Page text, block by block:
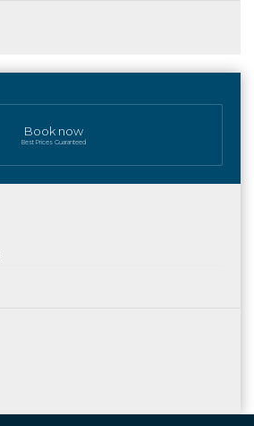
Book now
Best Prices Guaranteed